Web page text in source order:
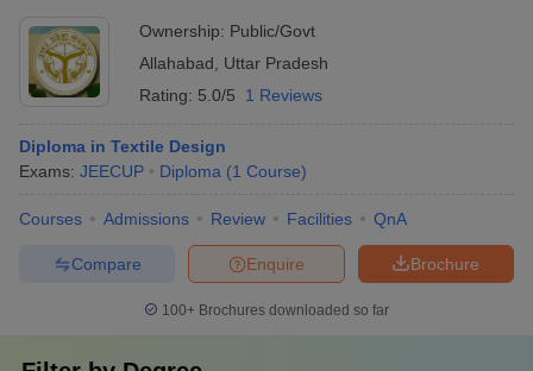
Ownership: Public/Govt
Allahabad
Uttar Pradesh
Rating: 5.0/5 1 Reviews
Diploma in Textile Design
Exams: JEECUP Diploma (1 Course)
Courses Admissions Review Facilities QnA
Brochure
Enquire
Compare
100+ Brochures downloaded so far